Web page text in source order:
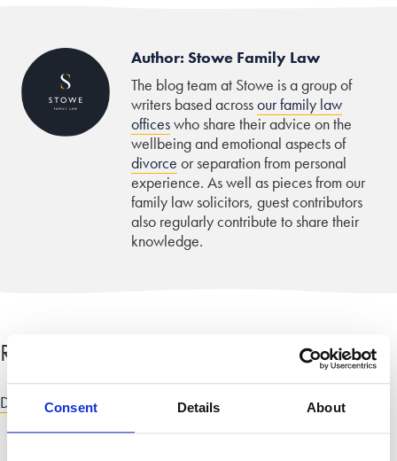
Consent Details About
Author: Stowe Family Law
The blog team at Stowe is a group of
writers based acrossour family law
officeswho share their advice on the
wellbeing and emotional aspects of
divorce or separation from personal
experience. As well as pieces from our
family law solicitors, guest contributors
also regularly contribute to share their
knowledge.
Related categories
Divorce and dissolution advice|Finance, costs and fees advice